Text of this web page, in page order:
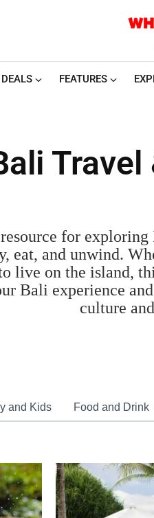
DEALS FEATURES
for
eat, and unwind.
live on the island,
Bali experience
culture
and Kids Food and Drink